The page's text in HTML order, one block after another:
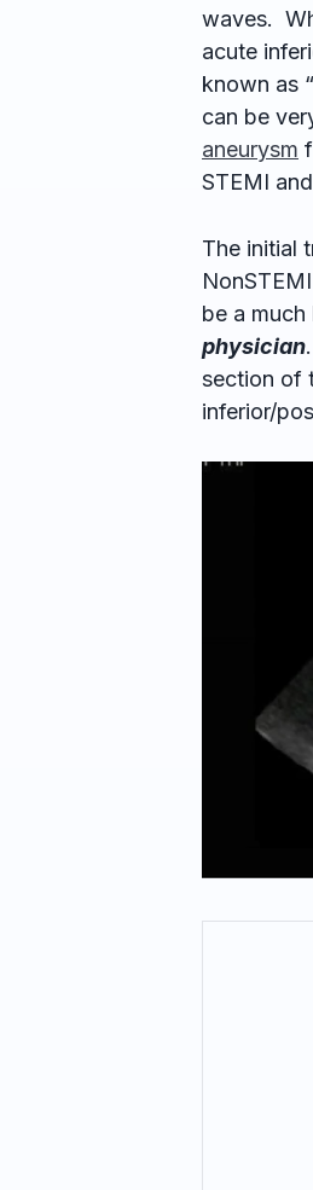
waves.
acute
known as
can be
aneurysm
STEMI
The initial
be a
physician
section of
inferior/